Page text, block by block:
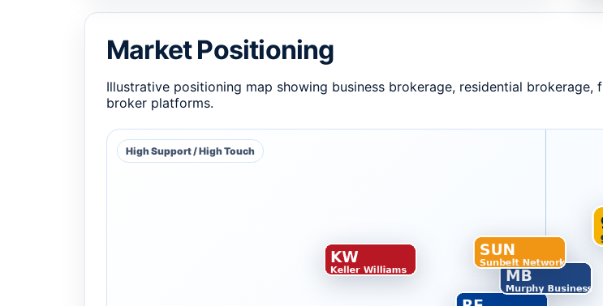
Market Positioning
Illustrative positioning map showing business brokerage, residential
broker platforms.
High Support / High Touch